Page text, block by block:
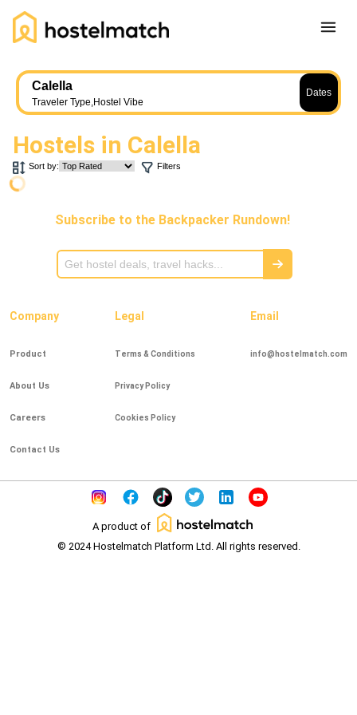
Calella
Traveler Type,Hostel Vibe
Dates
Hostels in Calella
Sort by: Filters
Subscribe to the Backpacker Rundown!
Company
Product
About Us
Careers
Contact Us
Legal
Terms & Conditions
Privacy Policy
Cookies Policy
Email
info@hostelmatch.com
A product of
© 2024 Hostelmatch Platform Ltd. All rights reserved.
Home
About Us
Ambassador Program
Press Release
Add Yout Listing
REGISTER LOG IN